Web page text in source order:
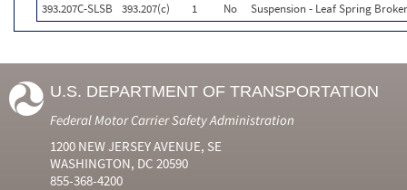
393.207C-SLSB
393.207(c) 1 No Suspension - Leaf Spring
U.S. DEPARTMENT OF TRANSPORTATION
Federal Motor Carrier Safety Administration
1200 NEW JERSEY AVENUE, SE
WASHINGTON, DC 20590
855-368-4200